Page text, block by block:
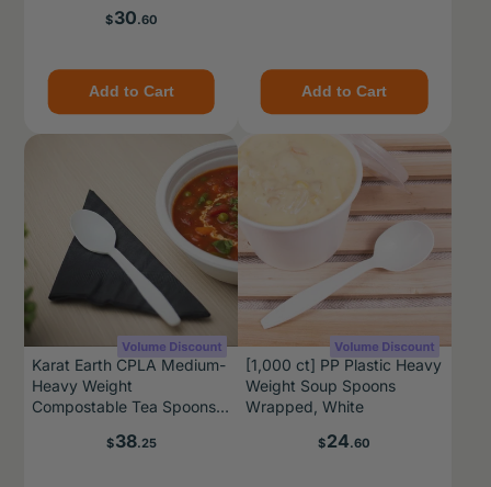
Price
$30.60
Add to Cart Add to Cart
Karat Earth CPLA Medium-
Heavy Weight
Compostable Tea Spoons
Price
$38.25
[1,000 ct] PP Plastic Heavy
Weight Soup Spoons
Wrapped, White
Price
$24.60